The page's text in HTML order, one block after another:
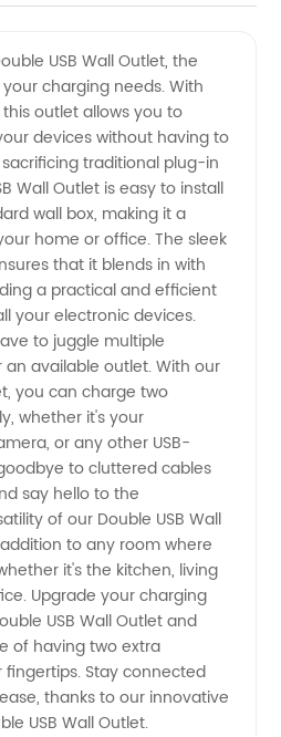
USB Wall Outlet, the
charging needs. With
outlet allows you to
devices without having to
traditional plug-in
Wall Outlet is easy to install
wall box, making it a
home or office. The sleek
that it blends in with
a practical and efficient
your electronic devices.
to juggle multiple
available outlet. With our
you can charge two
whether it's your
or any other USB-
to cluttered cables
say hello to the
of our Double USB Wall
to any room where
it's the kitchen, living
Upgrade your charging
USB Wall Outlet and
of having two extra
Stay connected
thanks to our innovative
USB Wall Outlet.